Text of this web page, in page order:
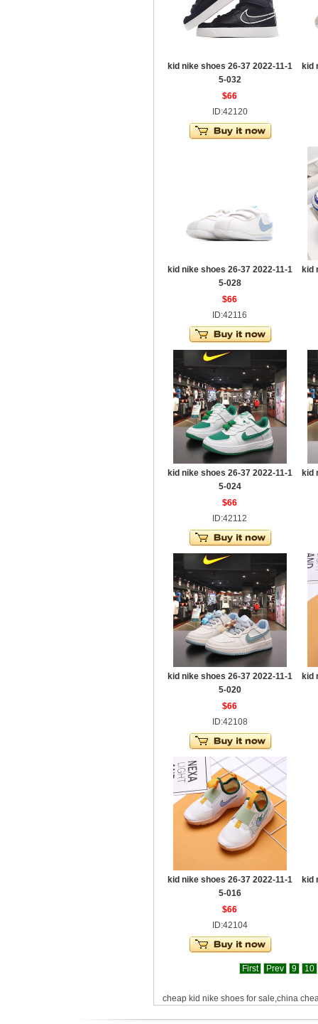
kid nike shoes 26-37 2022-11-1
5-032
$66
ID:42120
kid
kid nike shoes 26-37 2022-11-1
5-028
$66
ID:42116
kid
kid nike shoes 26-37 2022-11-1
5-024
$66
ID:42112
kid
kid nike shoes 26-37 2022-11-1
5-020
$66
ID:42108
kid
kid nike shoes 26-37 2022-11-1
5-016
$66
ID:42104
kid
First Prev 9 10
cheap kid nike shoes for sale,china